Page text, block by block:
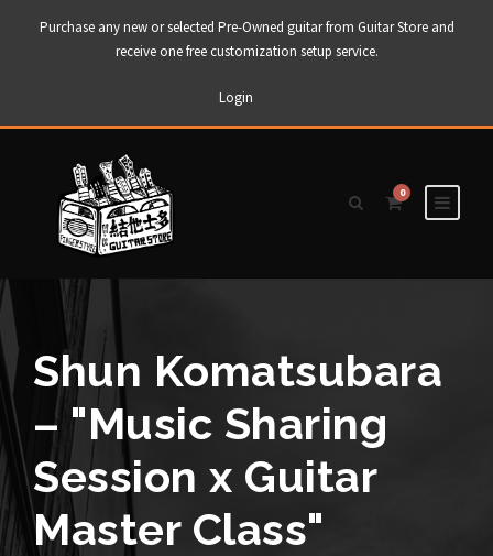
Purchase any new or selected Pre-Owned guitar from Guitar Store and
receive one free customization setup service.
Login
0
Shun Komatsubara
– "Music Sharing
Session x Guitar
Master Class"